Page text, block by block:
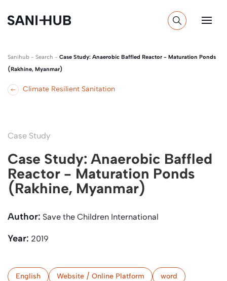
Sanihub - Search - Case Study: Anaerobic Baffled Reactor - Maturation Ponds
(Rakhine, Myanmar)
Climate Resilient Sanitation
Case Study
Case Study: Anaerobic Baffled
Reactor - Maturation Ponds
(Rakhine, Myanmar)
Author: Save the Children International
Year: 2019
English Website / Online Platform word